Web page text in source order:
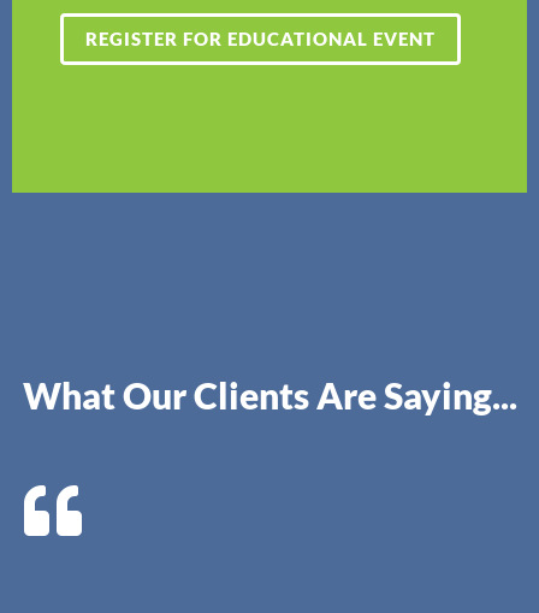
REGISTER FOR EDUCATIONAL EVENT
What Our Clients Are Saying...